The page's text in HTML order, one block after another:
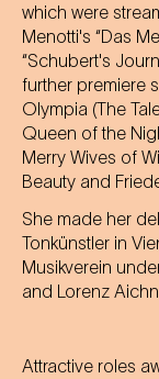
which were
Menotti's “Das
“Schubert's
further premiere
Olympia (The
Queen of the
Merry Wives of
Beauty and
She made her
Tonkünstler in
Musikverein
and Lorenz
Attractive roles